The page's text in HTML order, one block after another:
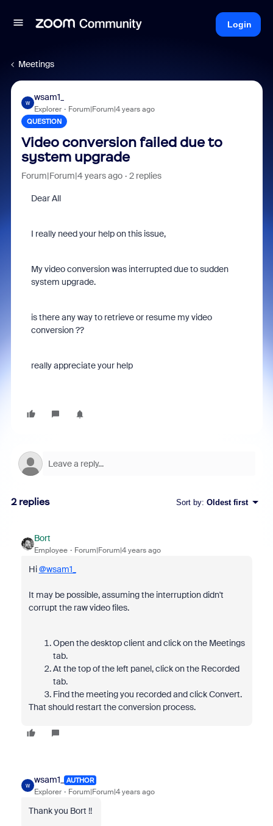
Login
Meetings
W
wsam1_
Explorer Forum|Forum|4 years ago
QUESTION
Video conversion failed due to
system upgrade
Forum|Forum|4 years ago 2 replies
Dear All
I really need your help on this issue,
My video conversion was interrupted due to sudden
system upgrade.
is there any way to retrieve or resume my video
conversion ??
really appreciate your help
2 replies Sort by: Oldest first
Bort
Employee Forum|Forum|4 years ago
Hi@wsam1_
It may be possible, assuming the interruption didn't
corrupt the raw video files.
Open the desktop client and click on the Meetings
tab.
At the top of the left panel, click on the Recorded
tab.
Find the meeting you recorded and click Convert.
That should restart the conversion process.
W
wsam1_ AUTHOR
Explorer Forum|Forum|4 years ago
Thank you Bort !!